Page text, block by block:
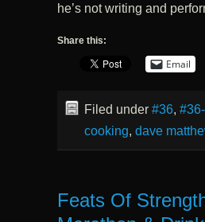
he’s not writing and
Share this:
Email
Filed under #36,
cooking, dave
Feats Of